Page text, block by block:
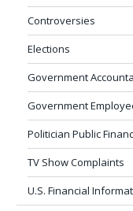
Controversies
Elections
Government
Government
Politician Public
TV Show Complaints
U.S. Financial